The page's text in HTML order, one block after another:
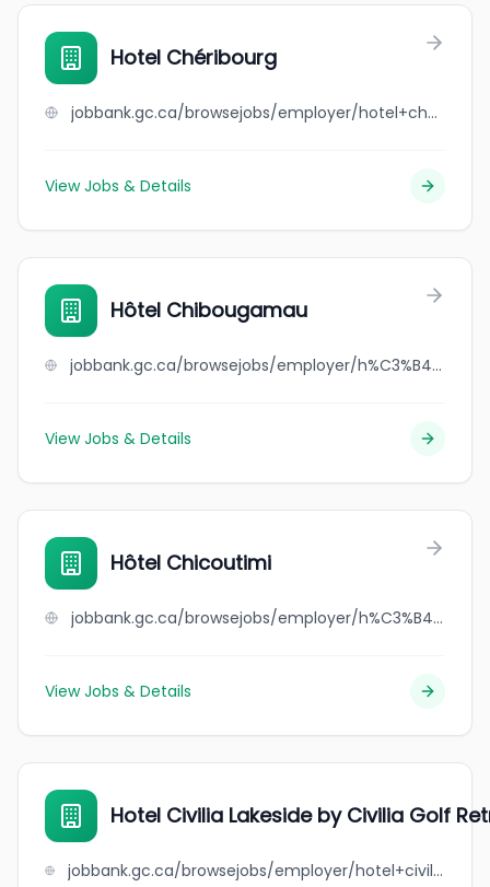
Hotel Chéribourg
jobbank.gc.ca/browsejobs/employer/hotel+ch%C3%A9ribourg/ca
View Jobs & Details
Hôtel Chibougamau
jobbank.gc.ca/browsejobs/employer/h%C3%B4tel+chibougamau/ca
View Jobs & Details
Hôtel Chicoutimi
jobbank.gc.ca/browsejobs/employer/h%C3%B4tel+chicoutimi/ca
View Jobs & Details
Hotel Civilia Lakeside by Civilia Golf
jobbank.gc.ca/browsejobs/employer/hotel+civilia+lakeside+by+civilia+golf+retreat/ca